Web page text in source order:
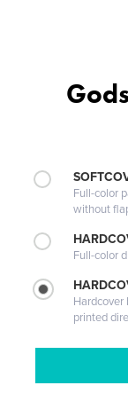
Full-color
without
Full-color
printed